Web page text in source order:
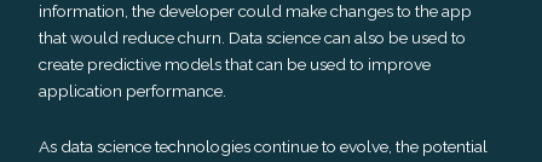
information, the developer could make changes to the app
that would reduce churn. Data science can also be used to
create predictive models that can be used to improve
application performance.
As data science technologies continue to evolve, the potential